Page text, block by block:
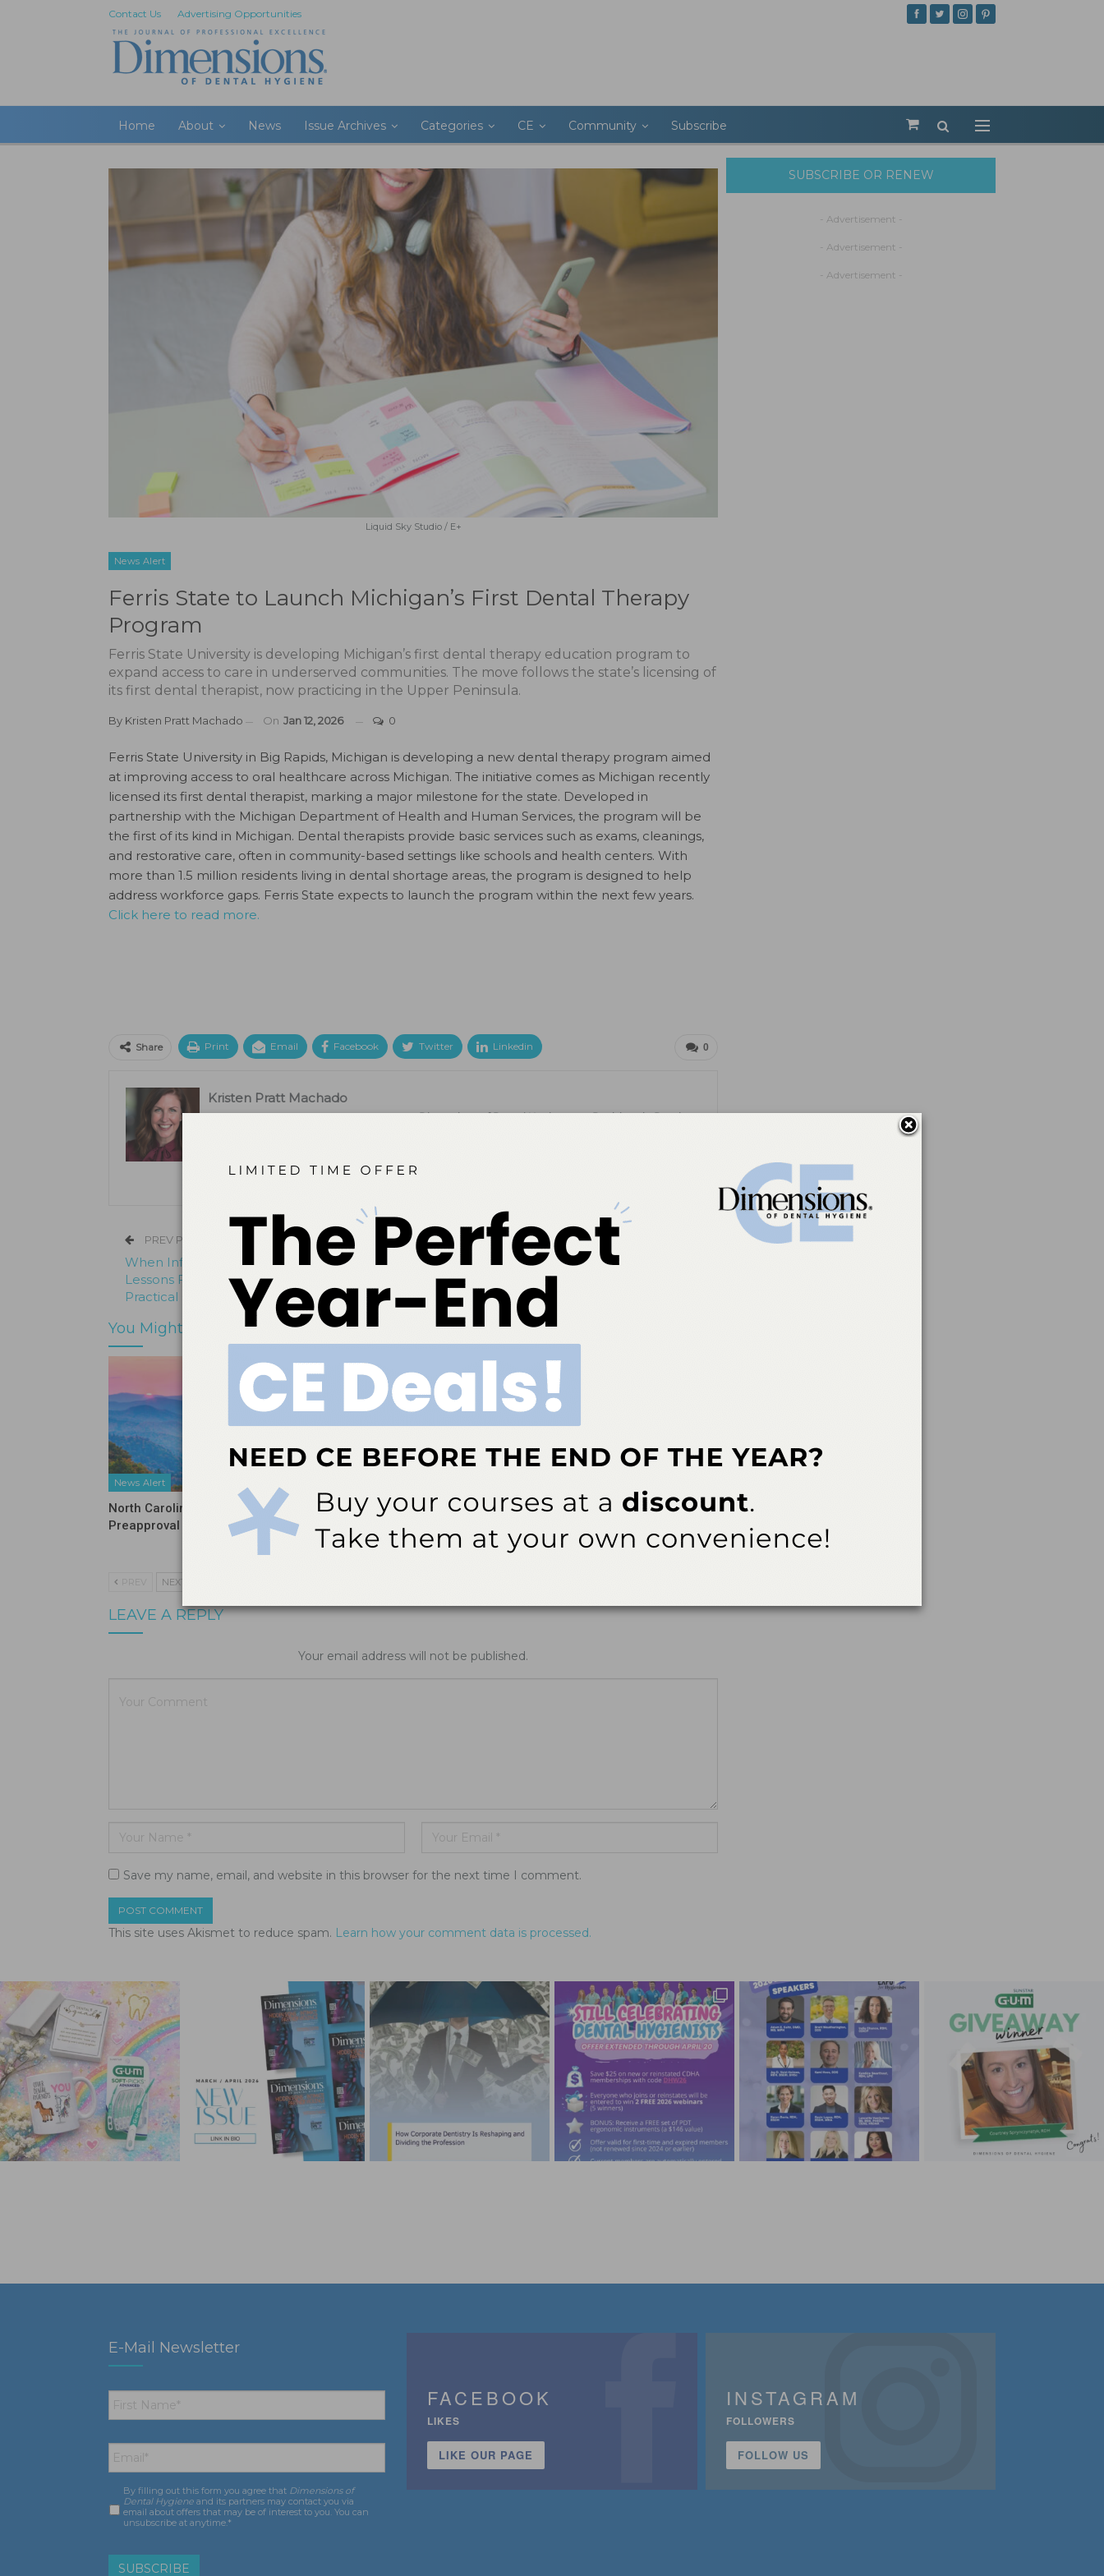
Contact Us Advertising Opportunities
Home About News Issue Archives Categories CE Community Subscribe
Liquid Sky Studio / E+
News Alert
Ferris State to Launch Michigan’s First Dental Therapy
Program
Ferris State University is developing Michigan’s first dental therapy education program to
expand access to care in underserved communities. The move follows the state’s licensing of
its first dental therapist, now practicing in the Upper Peninsula.
By Kristen Pratt Machado On Jan 12, 2026 0
Ferris State University in Big Rapids, Michigan is developing a new dental therapy program aimed
at improving access to oral healthcare across Michigan. The initiative comes as Michigan recently
licensed its first dental therapist, marking a major milestone for the state. Developed in
partnership with the Michigan Department of Health and Human Services, the program will be
the first of its kind in Michigan. Dental therapists provide basic services such as exams, cleanings,
and restorative care, often in community-based settings like schools and health centers. With
more than 1.5 million residents living in dental shortage areas, the program is designed to help
address workforce gaps. Ferris State expects to launch the program within the next few years.
Click here to read more.
0
Share Print Email Facebook Twitter Linkedin
Kristen Pratt Machado
Kristen Pratt Machado is executive editor forDimensions of Dental HygieneandDecisions in Dentistry
PREV POST
When Infection Control Breaks Down:
Lessons From a Board Sanction and a
Practical Path Forward
Eastern Washington University Advances
Dental Therapy Program to Strengthen
You Might Also Like
News Alert
North Carolina Ends DSO
Preapproval Requirement
ADA Intensifies Washington Push
on Tariffs, Research Funding,
and HIPAA Rules
Washington Opens Dental Assisting Careers to 16- and 17-
PREV NEXT
LEAVE A REPLY
Your email address will not be published.
Save my name, email, and website in this browser for the next time I comment.
This site uses Akismet to reduce spam. Learn how your comment data is processed.
SUBSCRIBE OR RENEW
- Advertisement -
- Advertisement -
- Advertisement -
E-Mail Newsletter
First
Name *
Email *
Consent *
By filling out this form you agree that Dimensions of
Dental Hygiene and its partners may contact you via
email about offers that may be of interest to you. You can
unsubscribe at anytime.*
FACEBOOK
LIKES
LIKE OUR PAGE
INSTAGRAM
FOLLOWERS
FOLLOW US